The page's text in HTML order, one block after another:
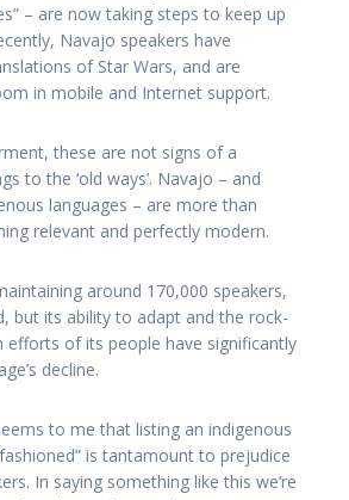
– are now taking steps to keep up
Navajo speakers have
of Star Wars, and are
in mobile and Internet support.
these are not signs of a
to the ‘old ways’. Navajo – and
languages – are more than
relevant and perfectly modern.
around 170,000 speakers,
but its ability to adapt and the rock-
efforts of its people have significantly
decline.
to me that listing an indigenous
is tantamount to prejudice
In saying something like this we’re